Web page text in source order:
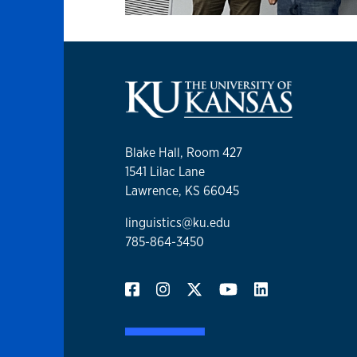
Blake Hall, Room 427
1541 Lilac Lane
Lawrence, KS 66045
linguistics@ku.edu
785-864-3450